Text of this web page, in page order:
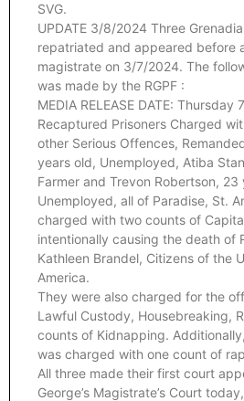
SVG.
UPDATE 3/8/2024 Three
repatriated and appeared before
magistrate on 3/7/2024. The
was made by the RGPF :
MEDIA RELEASE DATE: Thursday
Recaptured Prisoners Charged
other Serious Offences,
years old, Unemployed, Atiba
Farmer and Trevon Robertson, 23
Unemployed, all of Paradise, St.
charged with two counts of
intentionally causing the death of
Kathleen Brandel, Citizens of the
America.
They were also charged for the
Lawful Custody, Housebreaking,
counts of Kidnapping.
was charged with one count of
All three made their first court
George’s Magistrate’s Court